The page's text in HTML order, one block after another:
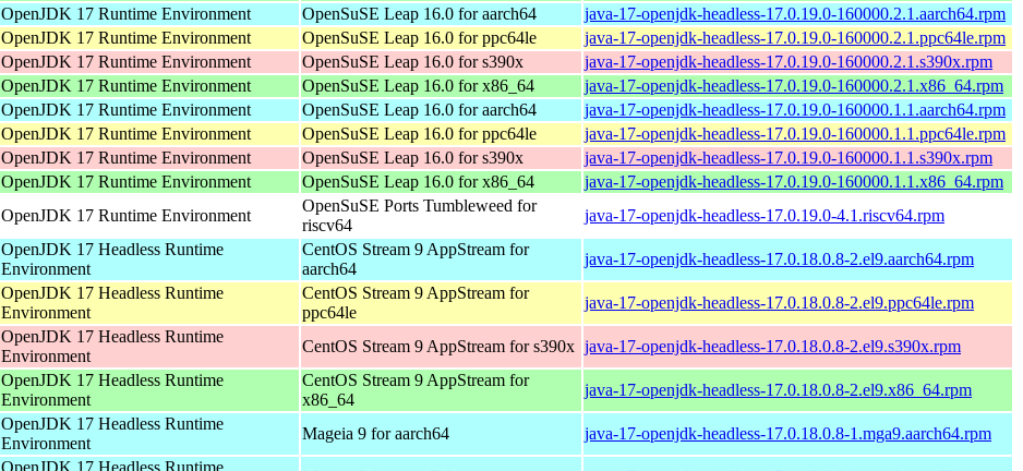
OpenJDK 17 Runtime Environment OpenSuSE Leap 16.0 for aarch64
java-17-openjdk-headless-17.0.19.0-160000.2.1.aarch64.rpm
OpenJDK 17 Runtime Environment OpenSuSE Leap 16.0 for ppc64le
java-17-openjdk-headless-17.0.19.0-160000.2.1.ppc64le.rpm
OpenJDK 17 Runtime Environment OpenSuSE Leap 16.0 for s390x
java-17-openjdk-headless-17.0.19.0-160000.2.1.s390x.rpm
OpenJDK 17 Runtime Environment OpenSuSE Leap 16.0 for x86_64
java-17-openjdk-headless-17.0.19.0-160000.2.1.x86_64.rpm
OpenJDK 17 Runtime Environment OpenSuSE Leap 16.0 for aarch64
java-17-openjdk-headless-17.0.19.0-160000.1.1.aarch64.rpm
OpenJDK 17 Runtime Environment OpenSuSE Leap 16.0 for ppc64le
java-17-openjdk-headless-17.0.19.0-160000.1.1.ppc64le.rpm
OpenJDK 17 Runtime Environment OpenSuSE Leap 16.0 for s390x
java-17-openjdk-headless-17.0.19.0-160000.1.1.s390x.rpm
OpenJDK 17 Runtime Environment OpenSuSE Leap 16.0 for x86_64
java-17-openjdk-headless-17.0.19.0-160000.1.1.x86_64.rpm
OpenJDK 17 Runtime Environment
OpenSuSE Ports Tumbleweed for
riscv64
java-17-openjdk-headless-17.0.19.0-4.1.riscv64.rpm
OpenJDK 17 Headless Runtime
Environment
CentOS Stream 9 AppStream for
aarch64
java-17-openjdk-headless-17.0.18.0.8-2.el9.aarch64.rpm
OpenJDK 17 Headless Runtime
Environment
CentOS Stream 9 AppStream for
ppc64le
java-17-openjdk-headless-17.0.18.0.8-2.el9.ppc64le.rpm
OpenJDK 17 Headless Runtime
Environment
CentOS Stream 9 AppStream for s390x java-17-openjdk-headless-17.0.18.0.8-2.el9.s390x.rpm
OpenJDK 17 Headless Runtime
Environment
CentOS Stream 9 AppStream for
x86_64
java-17-openjdk-headless-17.0.18.0.8-2.el9.x86_64.rpm
OpenJDK 17 Headless Runtime
Environment
Mageia 9 for aarch64 java-17-openjdk-headless-17.0.18.0.8-1.mga9.aarch64.rpm
OpenJDK 17 Headless Runtime